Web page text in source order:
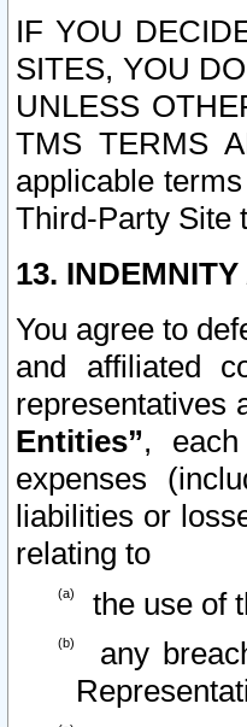
IF YOU
SITES, YOU
UNLESS
TMS TERMS
applicable
Third-Party Site
13.
You agree to
and affiliated
representatives
Entities”,
expenses
liabilities or
relating to
the use of
any